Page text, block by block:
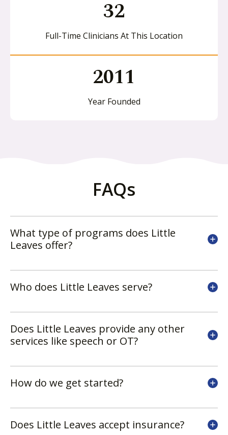
32
Full-Time Clinicians At This Location
2011
Year Founded
FAQs
What type of programs does Little
Leaves offer?
Who does Little Leaves serve?
Does Little Leaves provide any other
services like speech or OT?
How do we get started?
Does Little Leaves accept insurance?